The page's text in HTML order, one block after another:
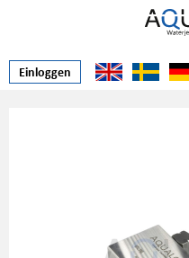
Einloggen